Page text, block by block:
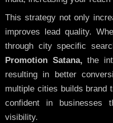
This strategy not only
improves lead quality.
through city specific
Promotion Satana, the
resulting in better
multiple cities builds brand
confident in businesses
visibility.